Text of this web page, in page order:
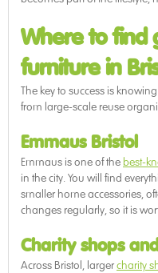
Where to find
furniture in
The key to success is
from large-scale reuse
Emmaus Bristol
Emmaus is one of the best-
in the city. You will find
smaller home accessories,
changes regularly, so it is
Charity shops
Across Bristol, largercharity